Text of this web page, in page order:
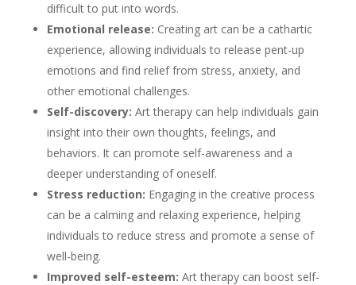
difficult to put into words.
Emotional release: Creating art can be a cathartic
experience, allowing individuals to release pent-up
emotions and find relief from stress, anxiety, and
other emotional challenges.
Self-discovery: Art therapy can help individuals gain
insight into their own thoughts, feelings, and
behaviors. It can promote self-awareness and a
deeper understanding of oneself.
Stress reduction: Engaging in the creative process
can be a calming and relaxing experience, helping
individuals to reduce stress and promote a sense of
well-being.
Improved self-esteem: Art therapy can boost self-